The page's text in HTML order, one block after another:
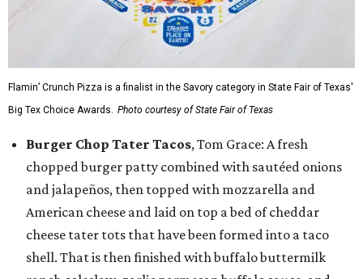
Flamin’ Crunch Pizza is a finalist in the Savory category in State Fair of Texas'
Big Tex Choice Awards. Photo courtesy of State Fair of Texas
Burger Chop Tater Tacos, Tom Grace: A fresh
chopped burger patty combined with sautéed onions
and jalapeños, then topped with mozzarella and
American cheese and laid on top a bed of cheddar
cheese tater tots that have been formed into a taco
shell. That is then finished with buffalo buttermilk